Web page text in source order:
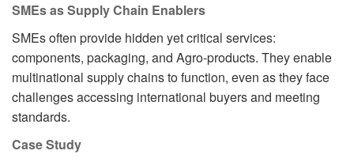
SMEs as Supply Chain Enablers
SMEs often provide hidden yet critical services:
components, packaging, and Agro-products. They enable
multinational supply chains to function, even as they face
challenges accessing international buyers and meeting
standards.
Case Study